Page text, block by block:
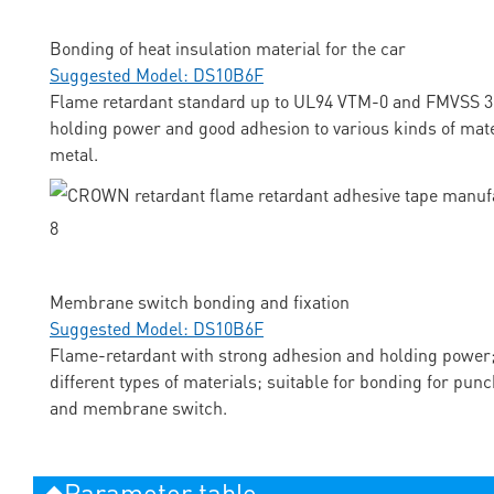
Bonding of heat insulation material for the car
Suggested Model: DS10B6F
Flame retardant standard up to UL94 VTM-0 and FMVSS
holding power and good adhesion to various kinds of
metal.
Membrane switch bonding and fixation
Suggested Model: DS10B6F
Flame-retardant with strong adhesion and holding
different types of materials; suitable for bonding for
and membrane switch.